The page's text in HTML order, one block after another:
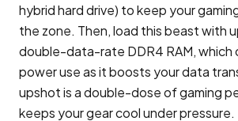
hybrid hard drive) to keep your
the zone. Then, load this beast with
double-data-rate DDR4 RAM, which
power use as it boosts your data
upshot is a double-dose of gaming
keeps your gear cool under pressure.